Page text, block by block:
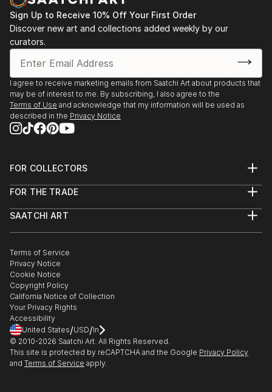
Sign Up to Receive 10% Off Your First Order
Discover new art and collections added weekly by our
curators.
I agree to receive marketing emails from Saatchi Art about products that
may be of interest to me. By subscribing, I also agree to the
Terms of Use and acknowledge that my information will be used as
described in the Privacy Notice
FOR COLLECTORS
Help Center
Commissions
Gift Card
FOR THE TRADE
Trade Program
Healthcare
Multi Family & Residential
Contact Art Consultant
SAATCHI ART
The Other Art Fair
Sell on Saatchi Art
Affiliate Program
Careers
Contact Support
Terms of Service
Privacy Notice
Cookie Notice
Copyright Policy
California Notice of Collection
Your Privacy Rights
Accessibility
United States/USD/In
© 2010-2026 Saatchi Art. All Rights Reserved.
This site is protected by reCAPTCHA and the Google Privacy Policy
and Terms of Service apply.